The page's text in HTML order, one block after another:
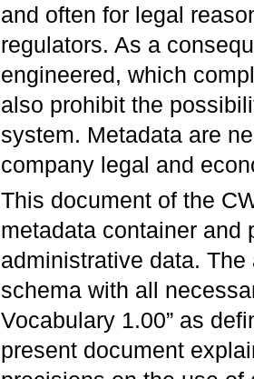
and often for legal
regulators. As a
engineered, which
also prohibit the
system. Metadata are
company legal and
This document of the
metadata container and
administrative data.
schema with all
Vocabulary 1.00” as
present document